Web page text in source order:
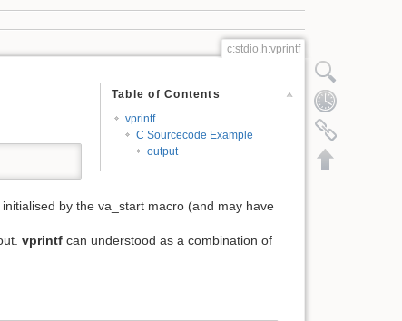
c:stdio.h:vprintf
Table of Contents
vprintf
C Sourcecode Example
output
by the va_start macro (and may have
vprintf can understood as a combination of
Show pagesource
Old revisions
Backlinks
Back to top